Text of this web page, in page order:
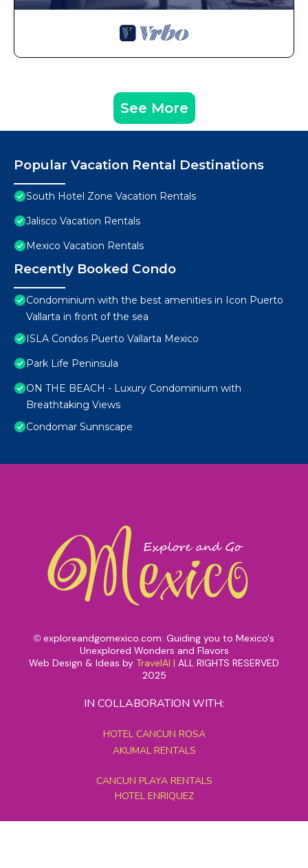
See More
Popular Vacation Rental Destinations
South Hotel Zone Vacation Rentals
Jalisco Vacation Rentals
Mexico Vacation Rentals
Recently Booked Condo
Condominium with the best amenities in Icon Puerto
Vallarta in front of the sea
ISLA Condos Puerto Vallarta Mexico
Park Life Peninsula
ON THE BEACH - Luxury Condominium with
Breathtaking Views
Condomar Sunnscape
© exploreandgomexico.com: Guiding you to Mexico's
Unexplored Wonders and Flavors
Web Design & Ideas by TravelAI | ALL RIGHTS RESERVED
2025
IN COLLABORATION WITH:
HOTEL CANCUN ROSA
AKUMAL RENTALS
CANCUN PLAYA RENTALS
HOTEL ENRIQUEZ
MEXICO GRAND TOURS